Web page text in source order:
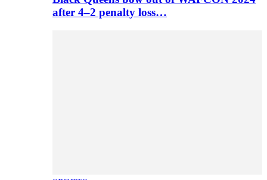
after 4–2 penalty loss…